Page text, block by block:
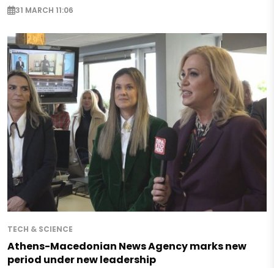
31 MARCH 11:06
TECH & SCIENCE
Athens-Macedonian News Agency marks new
period under new leadership